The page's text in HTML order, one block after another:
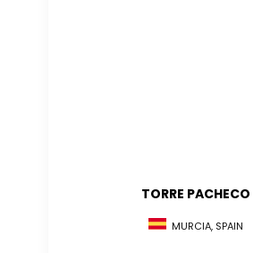
TORRE PACHECO
MURCIA, SPAIN